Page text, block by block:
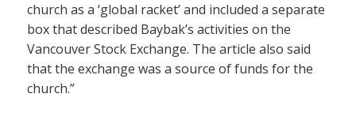
church as a ‘global racket’ and included a separate
box that described Baybak’s activities on the
Vancouver Stock Exchange. The article also said
that the exchange was a source of funds for the
church.”